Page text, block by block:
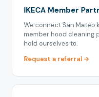
IKECA Member
We connect San Mateo
member hood cleaning
hold ourselves to.
Request a referral →